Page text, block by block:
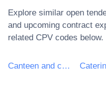
Explore similar open
and upcoming contract
related CPV codes below.
Canteen and catering services